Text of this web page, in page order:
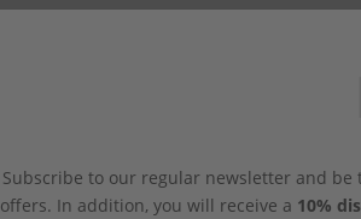
Subscribe to our regular newsletter and
offers. In addition, you will receive a 10%